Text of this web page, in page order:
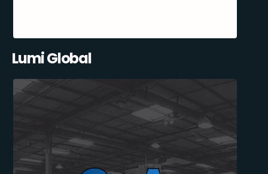
Lumi Global